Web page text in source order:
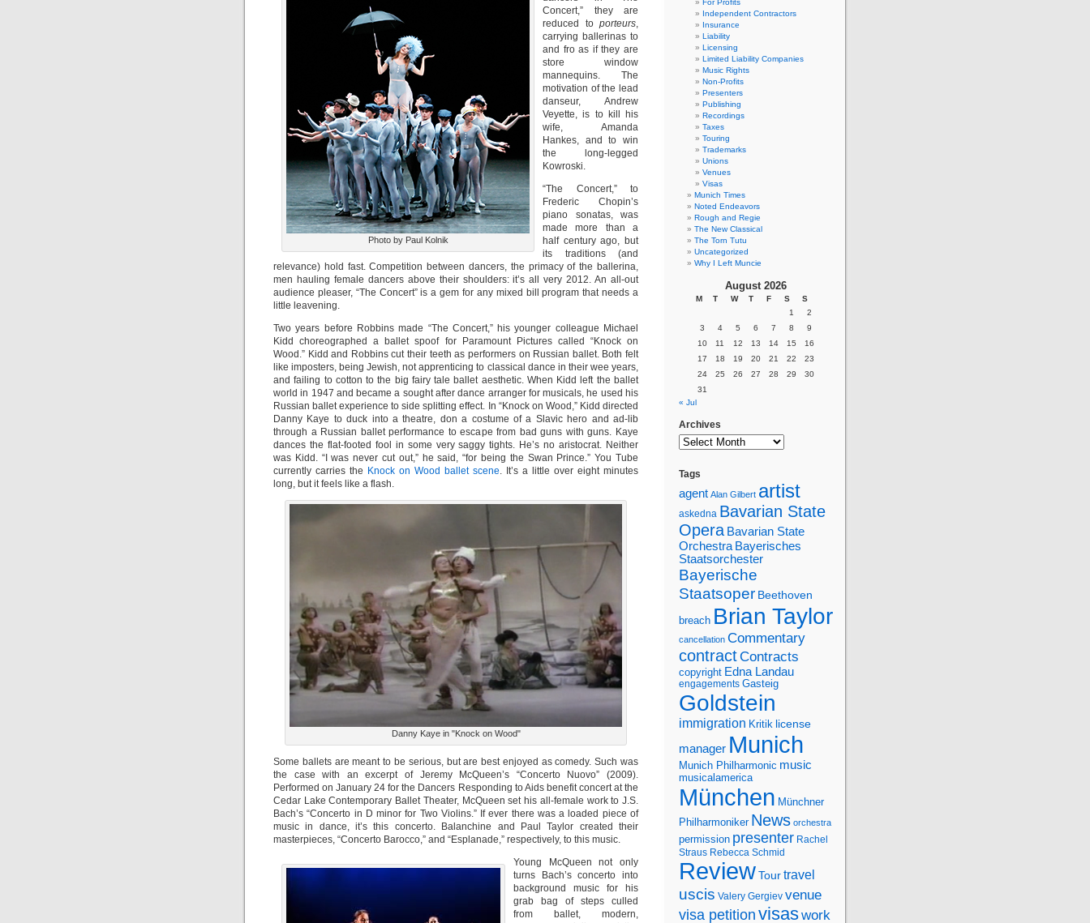
Photo by Paul Kolnik
Concert,” they are
reduced to porteurs,
carrying ballerinas to
and fro as if they are
store window
mannequins. The
motivation of the lead
danseur, Andrew
Veyette, is to kill his
wife, Amanda
Hankes, and to win
the long-legged
Kowroski.
“The Concert,” to
Frederic Chopin’s
piano sonatas, was
made more than a
half century ago, but
its traditions (and
relevance) hold fast. Competition between dancers, the primacy of the ballerina,
men hauling female dancers above their shoulders: it’s all very 2012. An all-out
audience pleaser, “The Concert” is a gem for any mixed bill program that needs a
little leavening.
Two years before Robbins made “The Concert,” his younger colleague Michael
Kidd choreographed a ballet spoof for Paramount Pictures called “Knock on
Wood.” Kidd and Robbins cut their teeth as performers on Russian ballet. Both felt
like imposters, being Jewish, not apprenticing to classical dance in their wee years,
and failing to cotton to the big fairy tale ballet aesthetic. When Kidd left the ballet
world in 1947 and became a sought after dance arranger for musicals, he used his
Russian ballet experience to side splitting effect. In “Knock on Wood,” Kidd directed
Danny Kaye to duck into a theatre, don a costume of a Slavic hero and ad-lib
through a Russian ballet performance to escape from bad guns with guns. Kaye
dances the flat-footed fool in some very saggy tights. He’s no aristocrat. Neither
was Kidd. “I was never cut out,” he said, “for being the Swan Prince.” You Tube
currently carries the Knock on Wood ballet scene. It’s a little over eight minutes
long, but it feels like a flash.
Danny Kaye in "Knock on Wood"
Some ballets are meant to be serious, but are best enjoyed as comedy. Such was
the case with an excerpt of Jeremy McQueen’s “Concerto Nuovo” (2009).
Performed on January 24 for the Dancers Responding to Aids benefit concert at the
Cedar Lake Contemporary Ballet Theater, McQueen set his all-female work to J.S.
Bach’s “Concerto in D minor for Two Violins.” If ever there was a loaded piece of
music in dance, it’s this concerto. Balanchine and Paul Taylor created their
masterpieces, “Concerto Barocco,” and “Esplanade,” respectively, to this music.
Young McQueen not only
turns Bach’s concerto into
background music for his
grab bag of steps culled
from ballet, modern,
For Profits
Independent Contractors
Insurance
Liability
Licensing
Limited Liability Companies
Music Rights
Non-Profits
Presenters
Publishing
Recordings
Taxes
Touring
Trademarks
Unions
Venues
Visas
Munich Times
Noted Endeavors
Rough and Regie
The New Classical
The Torn Tutu
Uncategorized
Why I Left Muncie
August 2026
M T W T F S
S
1
2
3
4 5 6 7 8
9
10
11 12 13 14 15
16
17
18 19 20 21 22
23
24
25 26 27 28 29
30
31
« Jul
Archives
Tags
agent Alan Gilbert artist
askedna Bavarian State
Opera Bavarian State
Orchestra Bayerisches
Staatsorchester
Bayerische
Staatsoper Beethoven
breach Brian Taylor
cancellation Commentary
contractContracts
copyright Edna Landau
engagements Gasteig
Goldstein
immigration Kritik license
manager Munich
Munich Philharmonic music
musicalamerica
München Münchner
Philharmoniker News orchestra
permission presenter Rachel
Straus Rebecca Schmid
ReviewTourtravel
uscis Valery Gergiev venue
visa petition visaswork